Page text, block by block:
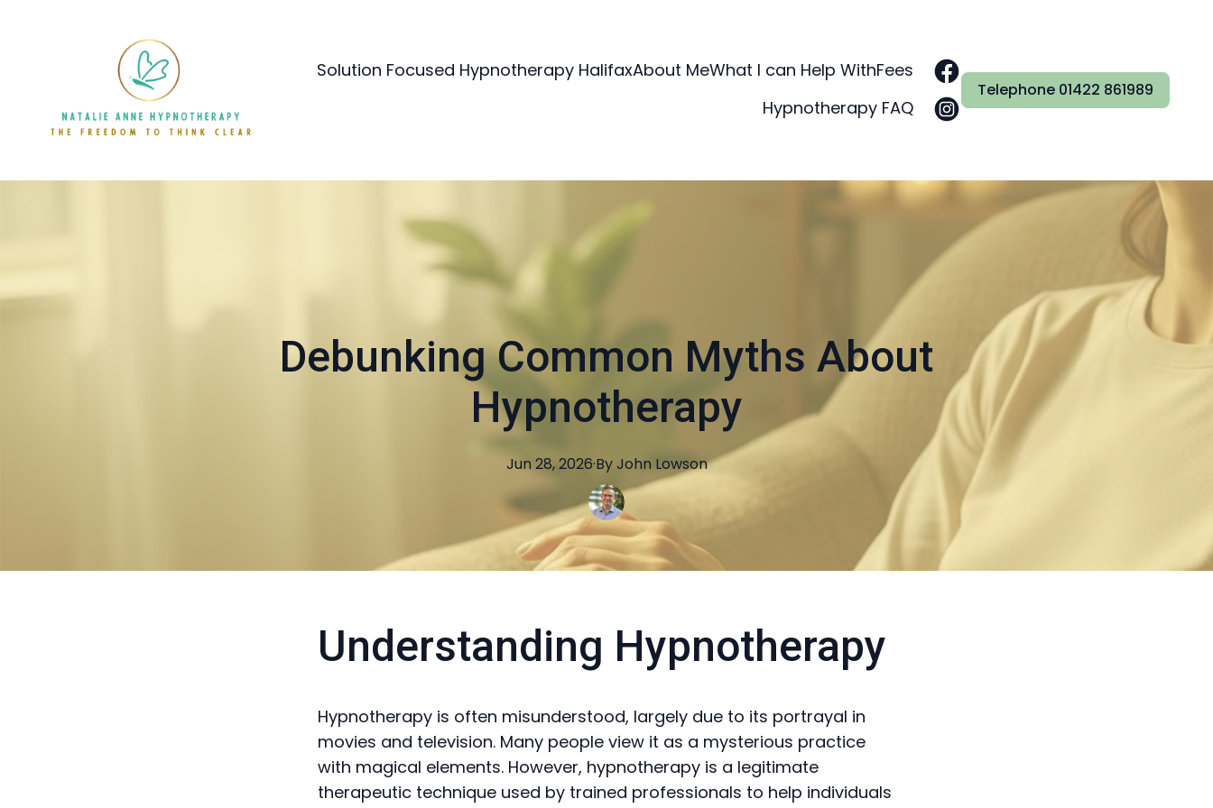
Solution Focused Hypnotherapy HalifaxAbout MeWhat I can Help WithFees
Hypnotherapy FAQ
Telephone 01422 861989
Debunking Common Myths About
Hypnotherapy
Jun 28, 2026·ByJohn Lowson
Understanding Hypnotherapy
Hypnotherapy is often misunderstood, largely due to its portrayal in
movies and television. Many people view it as a mysterious practice
with magical elements. However, hypnotherapy is a legitimate
therapeutic technique used by trained professionals to help individuals